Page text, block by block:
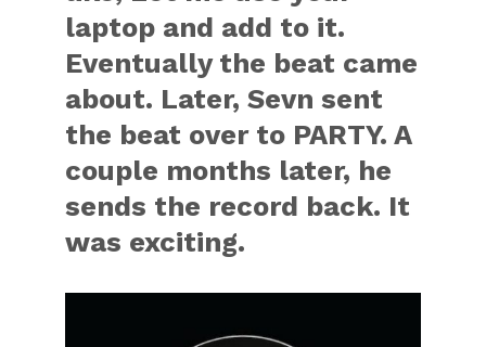
laptop and add to it.
Eventually the beat came
about. Later, Sevn sent
the beat over to PARTY. A
couple months later, he
sends the record back. It
was exciting.